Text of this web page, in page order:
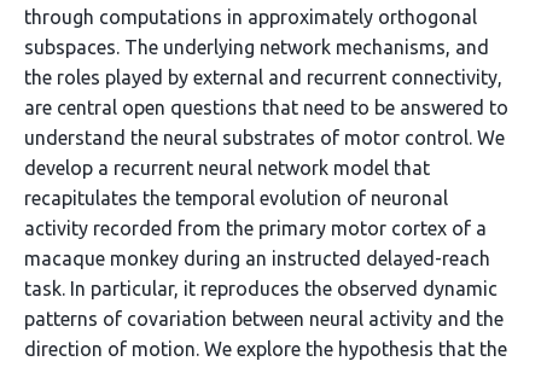
through computations in approximately orthogonal
subspaces. The underlying network mechanisms, and
the roles played by external and recurrent connectivity,
are central open questions that need to be answered to
understand the neural substrates of motor control. We
develop a recurrent neural network model that
recapitulates the temporal evolution of neuronal
activity recorded from the primary motor cortex of a
macaque monkey during an instructed delayed-reach
task. In particular, it reproduces the observed dynamic
patterns of covariation between neural activity and the
direction of motion. We explore the hypothesis that the